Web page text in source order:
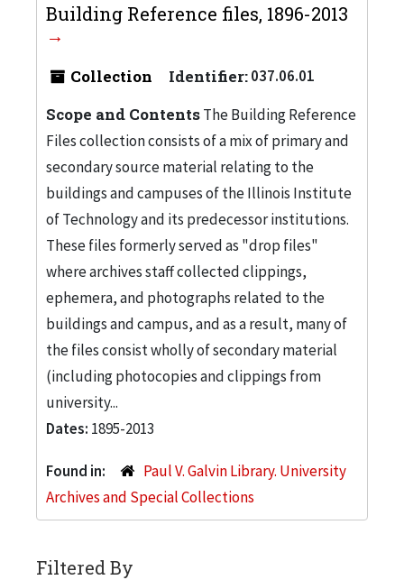
Building Reference files, 1896-2013
Collection Identifier:037.06.01
Scope and ContentsThe Building Reference
Files collection consists of a mix of primary and
secondary source material relating to the
buildings and campuses of the Illinois Institute
of Technology and its predecessor institutions.
These files formerly served as "drop files"
where archives staff collected clippings,
ephemera, and photographs related to the
buildings and campus, and as a result, many of
the files consist wholly of secondary material
(including photocopies and clippings from
university...
Dates: 1895-2013
Found in:
Paul V. Galvin Library. University
Archives and Special Collections
Filtered By